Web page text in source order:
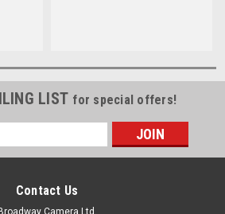
LIST for special offers!
Contact Us
Broadway Camera Ltd.